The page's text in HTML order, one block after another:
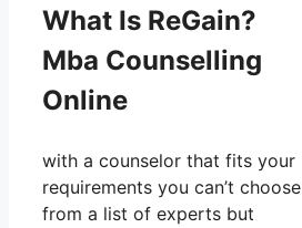
What Is ReGain?
Mba Counselling
Online
with a counselor that fits your
requirements you can’t choose
from a list of experts but